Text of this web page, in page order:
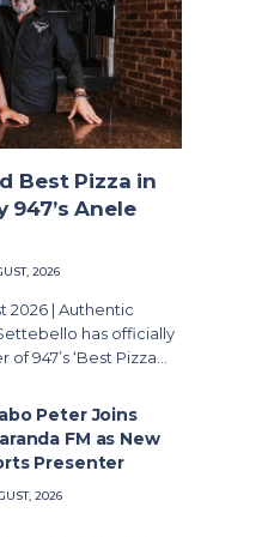
Best Pizza in
Anele
2026
2026 | Authentic
has officially
947’s ‘Best Pizza…
Peter Joins
FM as New
Presenter
2026